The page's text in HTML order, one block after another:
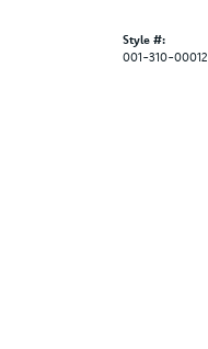
Style #:
001-310-00012